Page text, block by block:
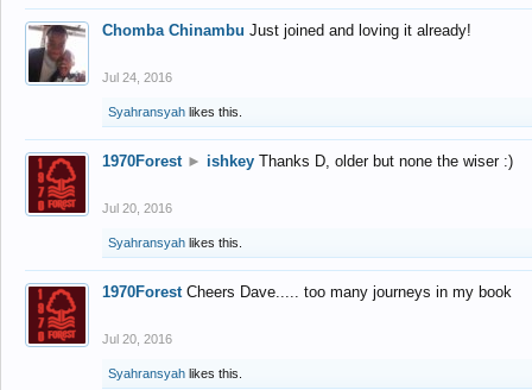
Chomba Chinambu Just joined and loving it already!
Jul 24, 2016
Syahransyah likes this.
1970Forest ► ishkey Thanks D, older but none the wiser :)
Jul 20, 2016
Syahransyah likes this.
1970Forest Cheers Dave..... too many journeys in my book
Jul 20, 2016
Syahransyah likes this.